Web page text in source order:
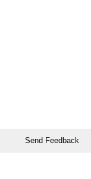
Send Feedback